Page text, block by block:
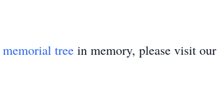
memorial tree in memory, please visit our